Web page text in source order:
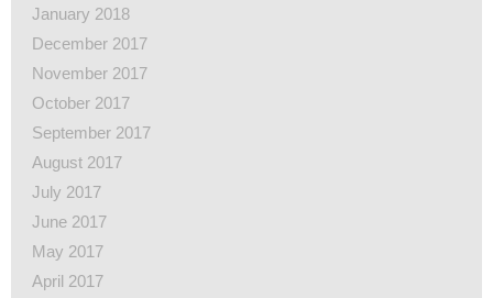
January 2018
December 2017
November 2017
October 2017
September 2017
August 2017
July 2017
June 2017
May 2017
April 2017